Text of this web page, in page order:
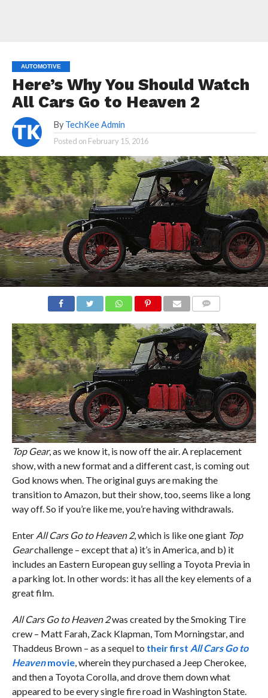
AUTOMOTIVE
Here’s Why You Should Watch
All Cars Go to Heaven 2
By TechKee Admin
Posted on February 15, 2016
Top Gear, as we know it, is now off the air. A replacement
show, with a new format and a different cast, is coming out
God knows when. The original guys are making the
transition to Amazon, but their show, too, seems like a long
way off. So if you’re like me, you’re having withdrawals.
Enter All Cars Go to Heaven 2, which is like one giant Top
Gearchallenge – except that a) it’s in America, and b) it
includes an Eastern European guy selling a Toyota Previa in
a parking lot. In other words: it has all the key elements of a
great film.
All Cars Go to Heaven 2was created by the Smoking Tire
crew – Matt Farah, Zack Klapman, Tom Morningstar, and
Thaddeus Brown – as a sequel to their first All Cars Go to
Heavenmovie, wherein they purchased a Jeep Cherokee,
and then a Toyota Corolla, and drove them down what
appeared to be every single fire road in Washington State.